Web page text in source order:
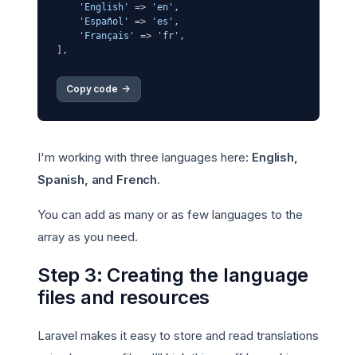
'English'
=> 'en' ,
'Español'
=> 'es' ,
'Français'
=> 'fr' ,
Copy code ->
I'm working with three languages here: English,
Spanish, and French.
You can add as many or as few languages to the
array as you need.
Step 3: Creating the language
files and resources
Laravel makes it easy to store and read translations